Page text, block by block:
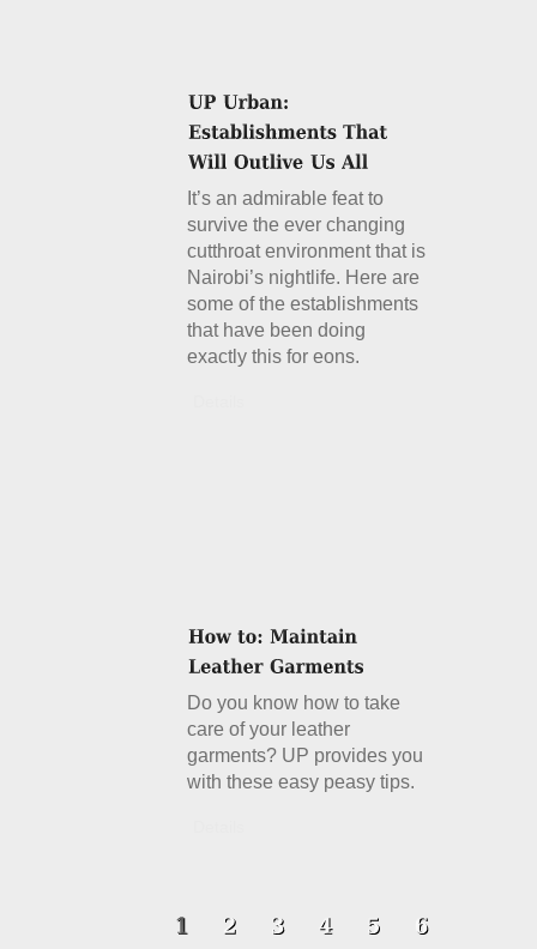
It’s an admirable feat to
survive the ever changing
cutthroat environment that is
Nairobi’s nightlife. Here are
some of the establishments
that have been doing
exactly this for eons.
Do you know how to take
care of your leather
garments? UP provides you
with these easy peasy tips.